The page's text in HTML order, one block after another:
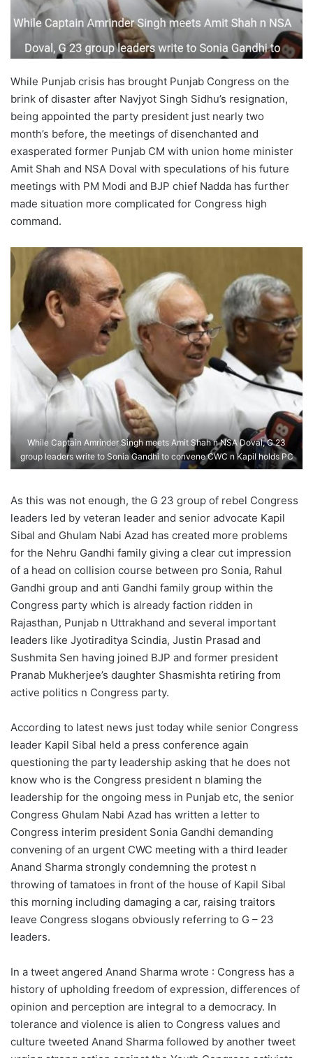
While Punjab crisis has brought Punjab Congress on the
brink of disaster after Navjyot Singh Sidhu’s resignation,
being appointed the party president just nearly two
month’s before, the meetings of disenchanted and
exasperated former Punjab CM with union home minister
Amit Shah and NSA Doval with speculations of his future
meetings with PM Modi and BJP chief Nadda has further
made situation more complicated for Congress high
command.
While Captain Amrinder Singh meets Amit Shah n NSA Doval, G 23
group leaders write to Sonia Gandhi to convene CWC n Kapil holds PC
As this was not enough, the G 23 group of rebel Congress
leaders led by veteran leader and senior advocate Kapil
Sibal and Ghulam Nabi Azad has created more problems
for the Nehru Gandhi family giving a clear cut impression
of a head on collision course between pro Sonia, Rahul
Gandhi group and anti Gandhi family group within the
Congress party which is already faction ridden in
Rajasthan, Punjab n Uttrakhand and several important
leaders like Jyotiraditya Scindia, Justin Prasad and
Sushmita Sen having joined BJP and former president
Pranab Mukherjee’s daughter Shasmishta retiring from
active politics n Congress party.
According to latest news just today while senior Congress
leader Kapil Sibal held a press conference again
questioning the party leadership asking that he does not
know who is the Congress president n blaming the
leadership for the ongoing mess in Punjab etc, the senior
Congress Ghulam Nabi Azad has written a letter to
Congress interim president Sonia Gandhi demanding
convening of an urgent CWC meeting with a third leader
Anand Sharma strongly condemning the protest n
throwing of tamatoes in front of the house of Kapil Sibal
this morning including damaging a car, raising traitors
leave Congress slogans obviously referring to G – 23
leaders.
In a tweet angered Anand Sharma wrote : Congress has a
history of upholding freedom of expression, differences of
opinion and perception are integral to a democracy. In
tolerance and violence is alien to Congress values and
culture tweeted Anand Sharma followed by another tweet